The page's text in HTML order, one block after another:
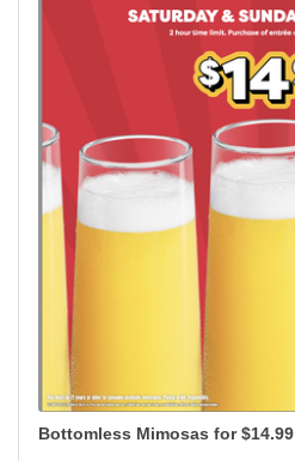
Bottomless Mimosas for $14.99